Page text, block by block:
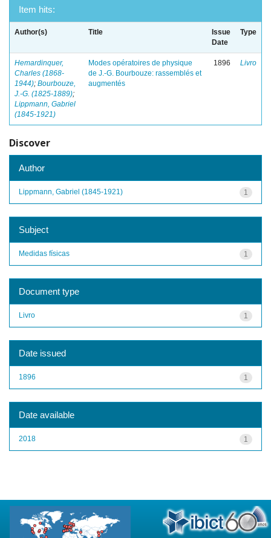
Item hits:
Author(s) Title
Issue
Date
Type
Hemardinquer,
Charles (1868-
1944); Bourbouze,
J.-G. (1825-1889);
Lippmann, Gabriel
(1845-1921)
Modes opératoires de physique
de J.-G. Bourbouze: rassemblés et
augmentés
1896 Livro
Discover
Author
1
Lippmann, Gabriel (1845-1921)
Subject
1
Medidas físicas
Document type
1
Livro
Date issued
1
1896
Date available
1
2018